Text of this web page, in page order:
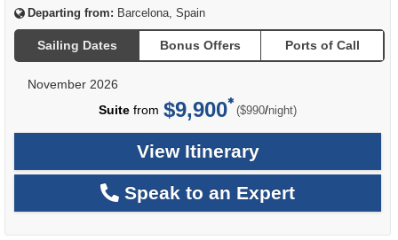
Departing from: Barcelona, Spain
Sailing Dates Bonus Offers Ports of Call
November 2026
Suite from $9,900 ($990/per
night)
View Itinerary
Speak to an Expert